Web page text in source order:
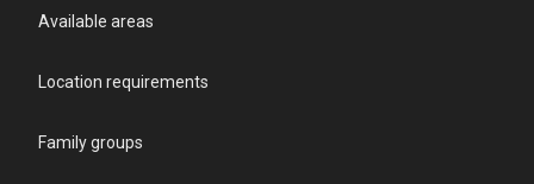
Available areas
Location requirements
Family groups